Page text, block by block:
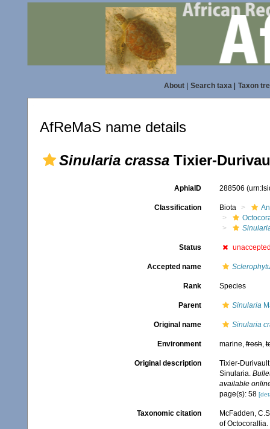
About| Search taxa| Taxon
AfReMaS name details
Sinularia crassa Tixier-
AphiaID 288506
Classification Biota
Status
Accepted name
Rank Species
Parent Sinularia
Original name Sinularia
Environment marine,fresh,
Original description
Tixier-
Sinularia.
available
page(s): 58
Taxonomic citation
McFadden,
of Octocorallia.